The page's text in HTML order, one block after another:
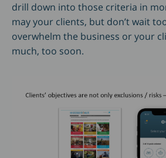
drill down into those criteria in
may your clients, but don’t wait
overwhelm the business or your
much, too soon.